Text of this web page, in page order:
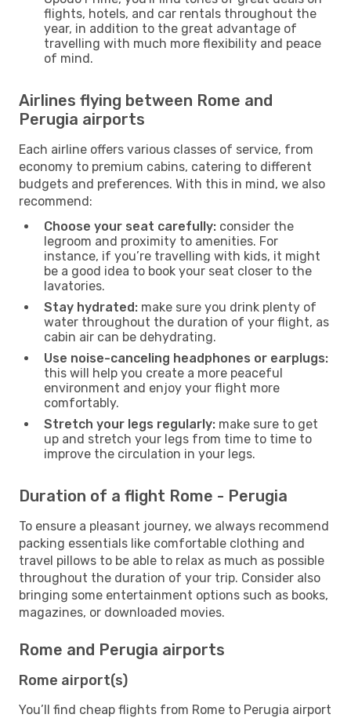
flights, hotels, and car rentals throughout the
year, in addition to the great advantage of
travelling with much more flexibility and peace
of mind.
Airlines flying between Rome and
Perugia airports
Each airline offers various classes of service, from
economy to premium cabins, catering to different
budgets and preferences. With this in mind, we also
recommend:
Choose your seat carefully: consider the
legroom and proximity to amenities. For
instance, if you’re travelling with kids, it might
be a good idea to book your seat closer to the
lavatories.
Stay hydrated: make sure you drink plenty of
water throughout the duration of your flight, as
cabin air can be dehydrating.
Use noise-canceling headphones or earplugs:
this will help you create a more peaceful
environment and enjoy your flight more
comfortably.
Stretch your legs regularly: make sure to get
up and stretch your legs from time to time to
improve the circulation in your legs.
Duration of a flight Rome - Perugia
To ensure a pleasant journey, we always recommend
packing essentials like comfortable clothing and
travel pillows to be able to relax as much as possible
throughout the duration of your trip. Consider also
bringing some entertainment options such as books,
magazines, or downloaded movies.
Rome and Perugia airports
Rome airport(s)
You’ll find cheap flights from Rome to Perugia airport